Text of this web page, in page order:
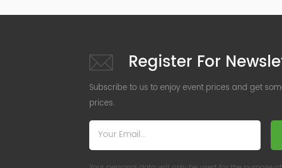
Register For
Subscribe to us to enjoy event prices and get
prices.